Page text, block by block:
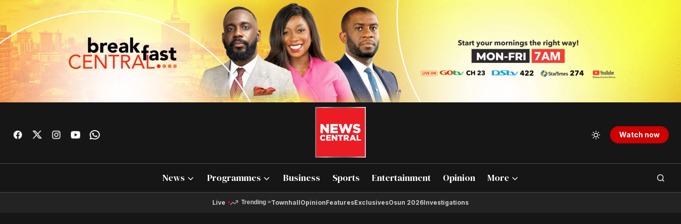
Watch now
News Programmes Business Sports Entertainment Opinion More
Live Trending >TownhallOpinionFeaturesExclusivesOsun 2026Investigations